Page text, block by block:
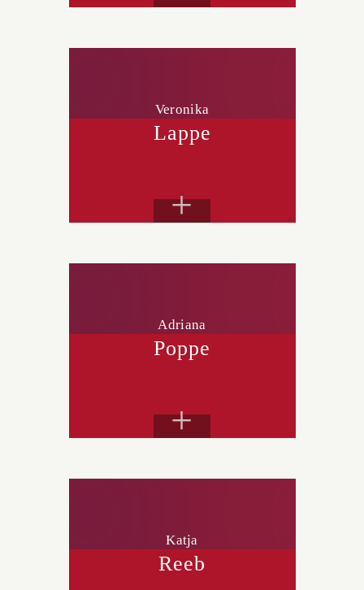
Veronika
Lappe
+
Adriana
Poppe
+
Katja
Reeb